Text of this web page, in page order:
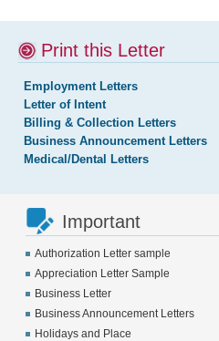
Print this Letter
Employment Letters
Letter of Intent
Billing & Collection Letters
Business Announcement Letters
Medical/Dental Letters
Important
Authorization Letter sample
Appreciation Letter Sample
Business Letter
Business Announcement Letters
Holidays and Place